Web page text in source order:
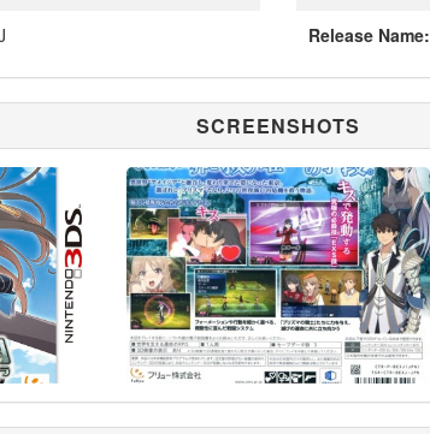
Release Name:
SCREENSHOTS